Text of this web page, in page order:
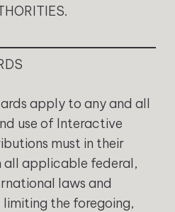
apply to any and all
use of Interactive
must in their
applicable federal,
laws and
the foregoing,